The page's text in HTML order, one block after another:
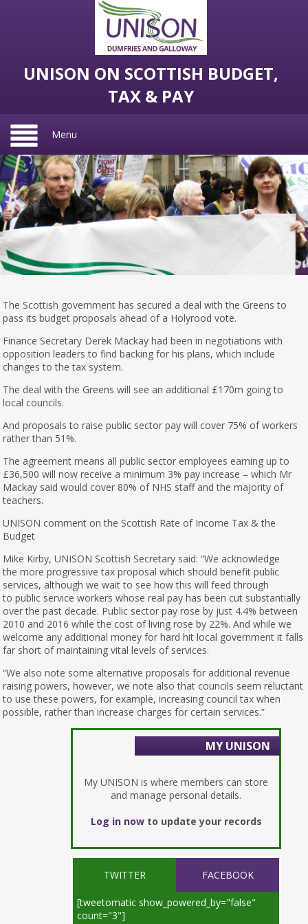
UNISON ON SCOTTISH BUDGET,
TAX & PAY
Menu
The Scottish government has secured a deal with the Greens to
pass its budget proposals ahead of a Holyrood vote.
Finance Secretary Derek Mackay had been in negotiations with
opposition leaders to find backing for his plans, which include
changes to the tax system.
The deal with the Greens will see an additional £170m going to
local councils.
And proposals to raise public sector pay will cover 75% of workers
rather than 51%.
The agreement means all public sector employees earning up to
£36,500 will now receive a minimum 3% pay increase – which Mr
Mackay said would cover 80% of NHS staff and the majority of
teachers.
UNISON comment on the Scottish Rate of Income Tax & the
Budget
Mike Kirby, UNISON Scottish Secretary said: “We acknowledge
the more progressive tax proposal which should benefit public
services, although we wait to see how this will feed through
to public service workers whose real pay has been cut substantially
over the past decade. Public sector pay rose by just 4.4% between
2010 and 2016 while the cost of living rose by 22%. And while we
welcome any additional money for hard hit local government it falls
far short of maintaining vital levels of services.
“We also note some alternative proposals for additional revenue
raising powers, however, we note also that councils seem reluctant
to use these powers, for example, increasing council tax when
possible, rather than increase charges for certain services.”
MY UNISON
My UNISON is where members can store
and manage personal details.
Log in nowto update your records
TWITTER FACEBOOK
[tweetomatic show_powered_by="false"
count="3"]